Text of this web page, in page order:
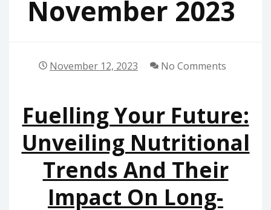
November 2023
November 12, 2023 No Comments
Fuelling Your Future:
Unveiling Nutritional
Trends And Their
Impact On Long-